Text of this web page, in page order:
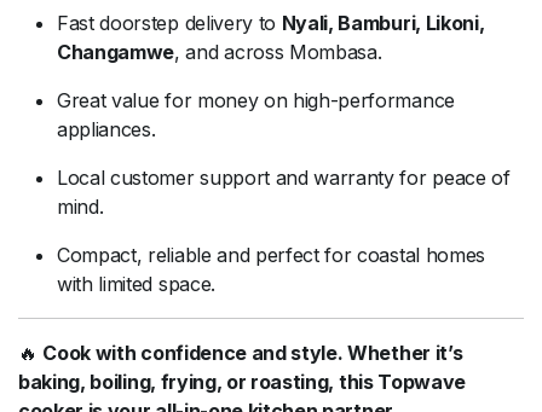
Fast doorstep delivery to Nyali, Bamburi, Likoni,
Changamwe, and across Mombasa.
Great value for money on high-performance
appliances.
Local customer support and warranty for peace of
mind.
Compact, reliable and perfect for coastal homes
with limited space.
🔥 Cook with confidence and style. Whether it’s
baking, boiling, frying, or roasting, this Topwave